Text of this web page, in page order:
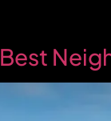
Best